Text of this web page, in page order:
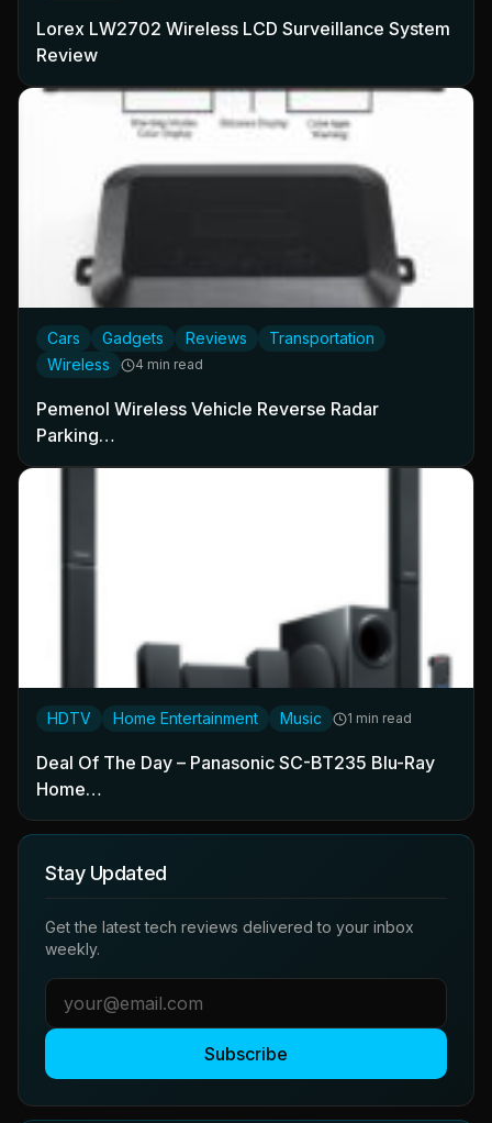
Lorex LW2702 Wireless LCD Surveillance System
Review
Cars Gadgets Reviews
Transportation
Wireless
4 min read
Pemenol Wireless Vehicle Reverse Radar
Parking…
HDTV Home Entertainment Music 1 min read
Deal Of The Day – Panasonic SC-BT235 Blu-Ray
Home…
Stay Updated
Get the latest tech reviews delivered to your inbox
weekly.
Subscribe